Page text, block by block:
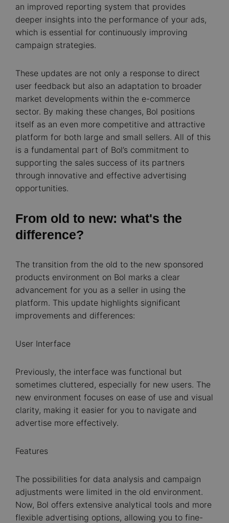
an improved reporting system that provides
deeper insights into the performance of your ads,
which is essential for continuously improving
campaign strategies.
These updates are not only a response to direct
user feedback but also an adaptation to broader
market developments within the e-commerce
sector. By making these changes, Bol positions
itself as an even more competitive and attractive
platform for both large and small sellers. All of this
is a fundamental part of Bol’s commitment to
supporting the sales success of its partners
through innovative and effective advertising
opportunities.
From old to new: what's the
difference?
The transition from the old to the new sponsored
products environment on Bol marks a clear
advancement for you as a seller in using the
platform. This update highlights significant
improvements and differences:
User Interface
Previously, the interface was functional but
sometimes cluttered, especially for new users. The
new environment focuses on ease of use and visual
clarity, making it easier for you to navigate and
advertise more effectively.
Features
The possibilities for data analysis and campaign
adjustments were limited in the old environment.
Now, Bol offers extensive analytical tools and more
flexible advertising options, allowing you to fine-